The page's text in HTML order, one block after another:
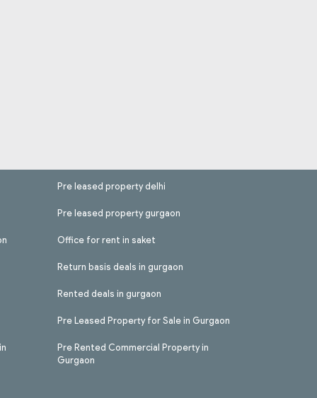
Pre leased property delhi
Pre leased property gurgaon
Office for rent in saket
Return basis deals in gurgaon
Rented deals in gurgaon
Pre Leased Property for Sale in Gurgaon
Pre Rented Commercial Property in
Gurgaon